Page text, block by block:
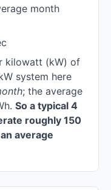
month
kilowatt (kW) of
system here
; the average
So a typical 4
roughly 150
average